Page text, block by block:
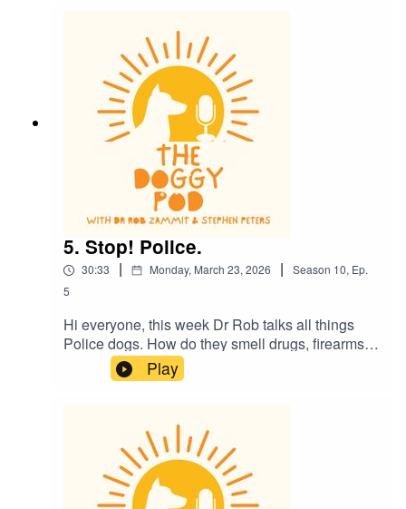
or do you put your beloved furry family member in
a kennel? The pro's and cons in this week's
episode. Plus much more. Enjoy.
5. Stop! Police.
30:33 | Monday, March 23, 2026 | Season 10, Ep.
5
Hi everyone, this week Dr Rob talks all things
Police dogs. How do they smell drugs, firearms
and all sorts of naughty things? Plus there's a
sexy dog story and the kids might need to leave
their lead in their mouth? And what do dogs
really see when they watch TV?....plus much
more. Enjoy
Play